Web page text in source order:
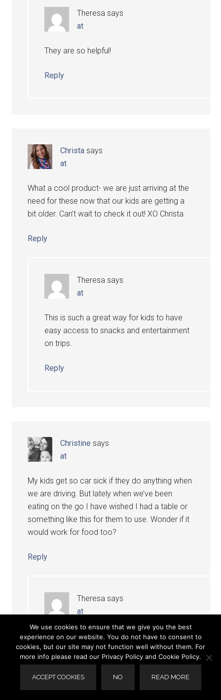
Theresa says
at
They are so helpful!
Reply
Christa says
at
What a cool product- we are just arriving at the
need for these now that our kids are getting a
bit older. Can’t wait to check it out! XO Christa
Reply
Theresa says
at
This is such a great way for kids to have
easy access to snacks and entertainment
on trips.
Reply
Christine says
at
My kids get so car sick if they do anything when
we are driving. But lately when we’ve been
eating on the go I have wished I had a table or
something like this for them to use. Wonder if it
would work for food too?
Reply
Theresa says
at
Absolutely! It has a built in cup holder and
the surface is perfect for snacks or a meal.
: 0 )
We use cookies to ensure that we give you the best
experience on our website. You do not have to consent to
cookies, but our site may not function well without them. For
more info please read our Privacy Policy and Cookie Policy.
ACCEPT COOKIES NO READ MORE